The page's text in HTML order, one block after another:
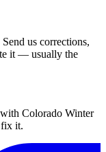
us corrections,
it — usually the
Colorado Winter
fix it.